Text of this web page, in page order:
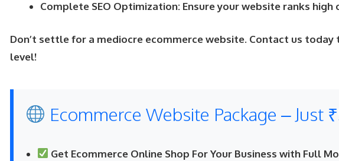
Complete SEO Optimization: Ensure your website ranks high
Don’t settle for a mediocre ecommerce website. Contact us
level!
Ecommerce Website Package – Just
Get Ecommerce Online Shop For Your Business with Full